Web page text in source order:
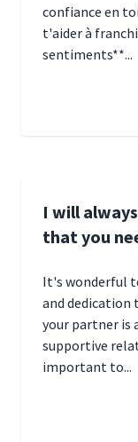
confiance en
t'aider à
sentiments**...
I will
that you
It's wonderful
and dedication
your partner is
supportive
important to...